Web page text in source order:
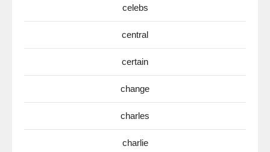
celebs
central
certain
change
charles
charlie